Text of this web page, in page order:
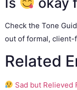
Check the Tone
out of formal, client-
Related
Sad but Relieved